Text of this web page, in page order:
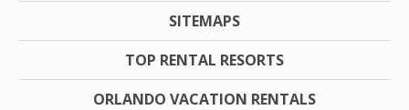
SITEMAPS
TOP RENTAL RESORTS
ORLANDO VACATION RENTALS